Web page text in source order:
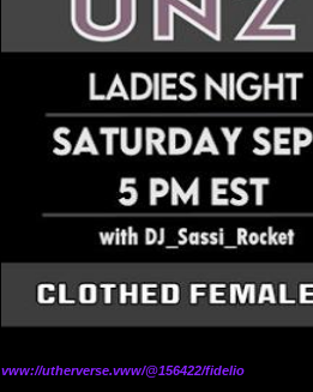
vww://utherverse.vww/@156422/fidelio